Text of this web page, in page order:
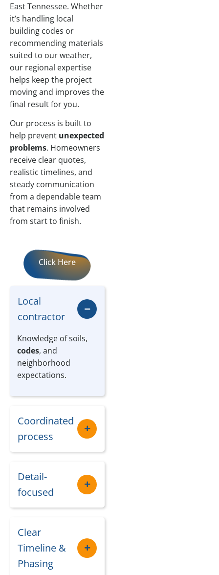
East Tennessee. Whether
it’s handling local
building codes or
recommending materials
suited to our weather,
our regional expertise
helps keep the project
moving and improves the
final result for you.
Our process is built to
help prevent unexpected
problems. Homeowners
receive clear quotes,
realistic timelines, and
steady communication
from a dependable team
that remains involved
from start to finish.
Click Here
Local
contractor
Knowledge of soils,
codes, and
neighborhood
expectations.
Coordinated
process
Detail-
focused
Clear
Timeline &
Phasing